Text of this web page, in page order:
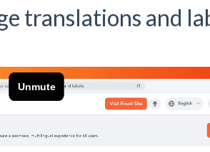
translations and